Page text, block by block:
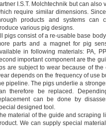
I.S.T. Molchtechnik but can also
require similar dimensions.
products and systems can
various pig designs.
pigs consist of a re-usable base
parts and a magnet for pig
in following materials: PA,
important component are the
are subject to wear because of
depends on the frequency of use
pipeline. The pigs underlie a
therefore be replaced.
can be done by
designed tool.
material of the guide and scraping
We can supply special